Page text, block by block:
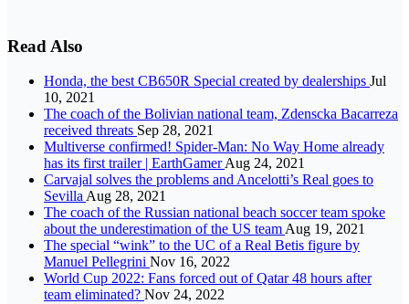
Read Also
Honda, the best CB650R Special created by dealerships Jul
10, 2021
The coach of the Bolivian national team, Zdenscka Bacarreza
received threats Sep 28, 2021
Multiverse confirmed! Spider-Man: No Way Home already
has its first trailer | EarthGamerAug 24, 2021
Carvajal solves the problems and Ancelotti’s Real goes to
Sevilla Aug 28, 2021
The coach of the Russian national beach soccer team spoke
about the underestimation of the US team Aug 19, 2021
The special “wink” to the UC of a Real Betis figure by
Manuel Pellegrini Nov 16, 2022
World Cup 2022: Fans forced out of Qatar 48 hours after
team eliminated? Nov 24, 2022